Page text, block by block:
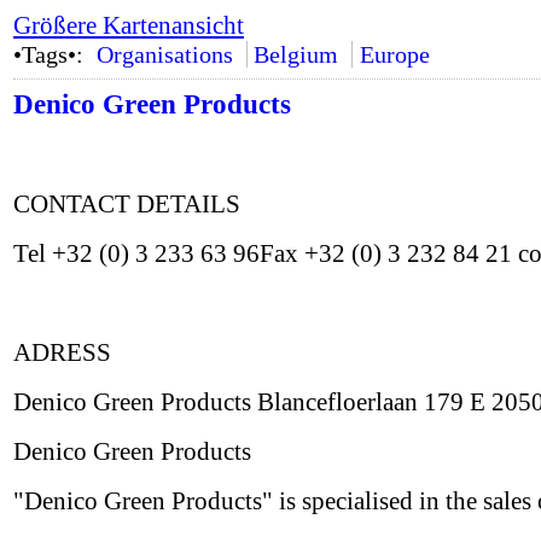
Größere Kartenansicht
•Tags•: Organisations Belgium Europe
Denico Green Products
CONTACT DETAILS
Tel +32 (0) 3 233 63 96Fax +32 (0) 3 232 84 21
ADRESS
Denico Green Products Blancefloerlaan 179 E
Denico Green Products
"Denico Green Products" is specialised in the